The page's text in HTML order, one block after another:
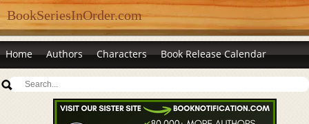
BookSeriesInOrder.com
Home Authors Characters Book Release Calendar